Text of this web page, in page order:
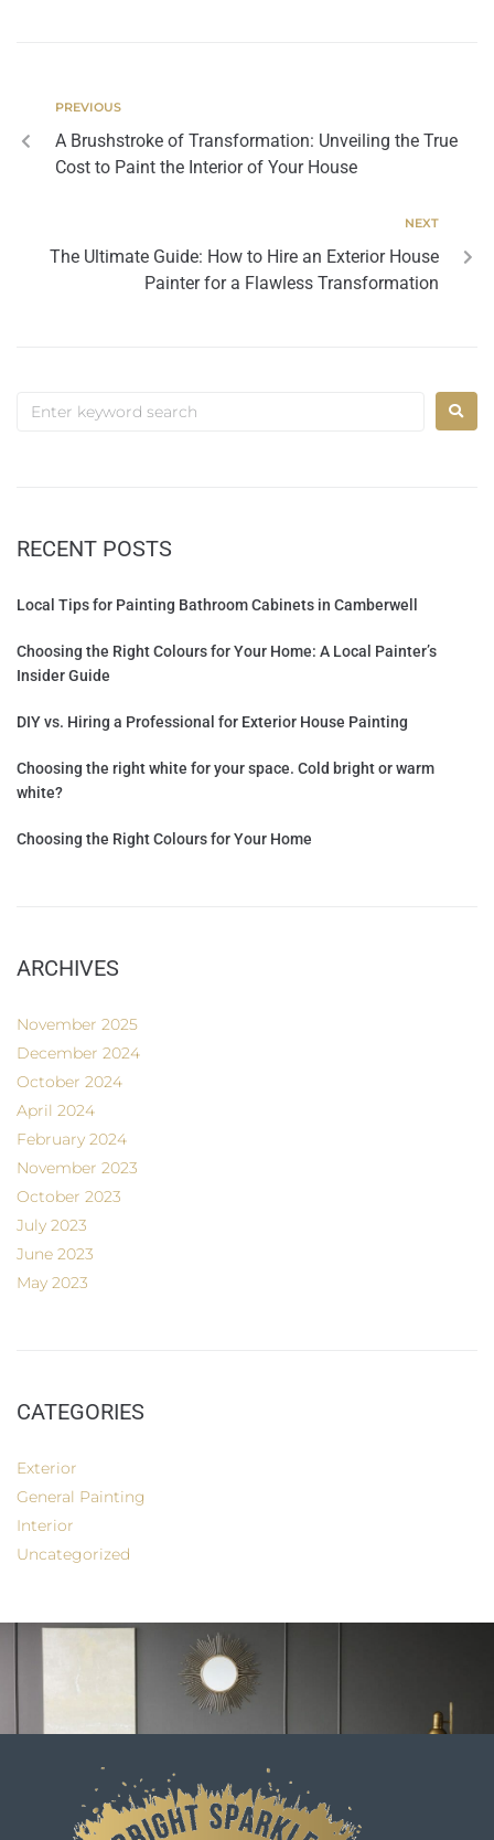
PREVIOUS
A Brushstroke of Transformation: Unveiling the True
Cost to Paint the Interior of Your House
NEXT
The Ultimate Guide: How to Hire an Exterior House
Painter for a Flawless Transformation
RECENT POSTS
Local Tips for Painting Bathroom Cabinets in Camberwell
Choosing the Right Colours for Your Home: A Local Painter’s
Insider Guide
DIY vs. Hiring a Professional for Exterior House Painting
Choosing the right white for your space. Cold bright or warm
white?
Choosing the Right Colours for Your Home
ARCHIVES
November 2025
December 2024
October 2024
April 2024
February 2024
November 2023
October 2023
July 2023
June 2023
May 2023
CATEGORIES
Exterior
General Painting
Interior
Uncategorized